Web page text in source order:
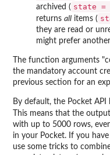
archived ( state =
returns all items (
they are read or
might prefer
The function arguments
the mandatory account
previous section for an
By default, the Pocket
This means that the
with up to 5000 rows,
in your Pocket. If you
use some tricks to